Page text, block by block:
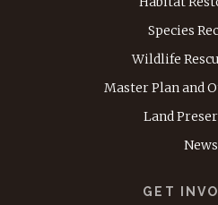
Species
Wildlife
Master Plan and
Land
News
GET